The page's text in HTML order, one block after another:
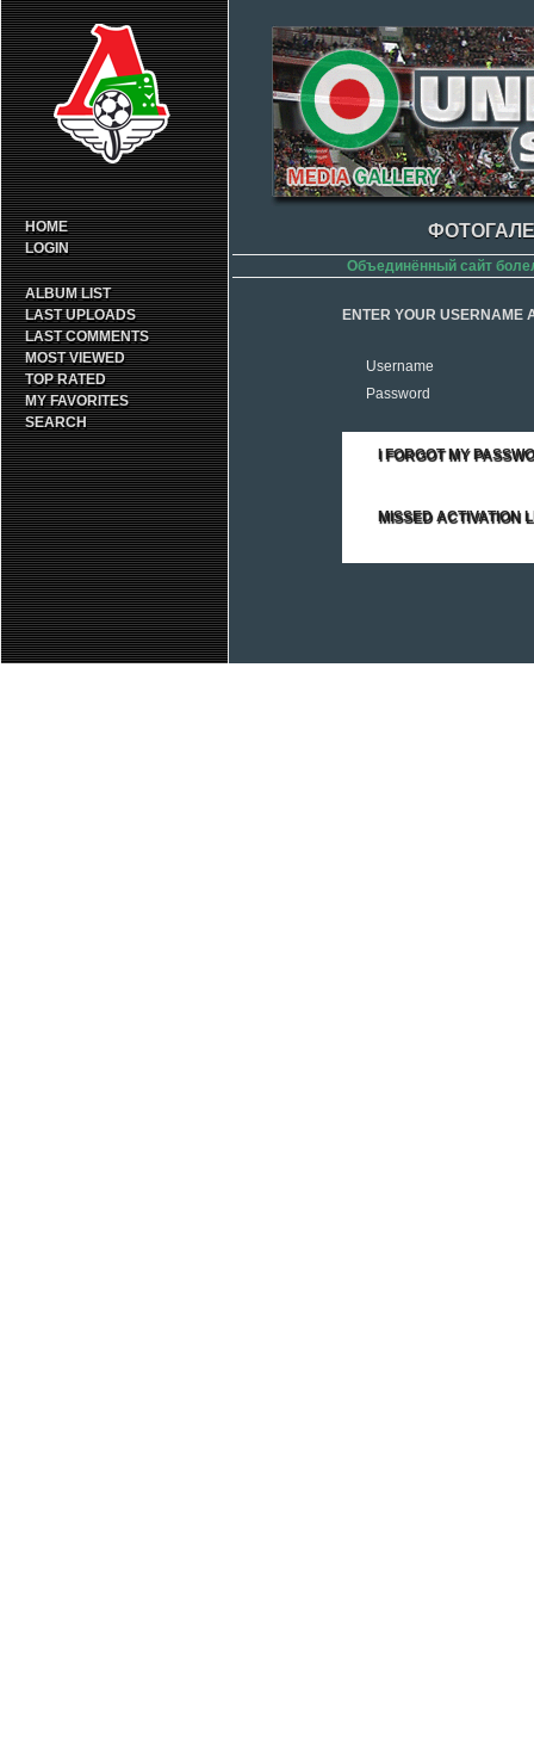
HOME
LOGIN
ALBUM LIST
LAST UPLOADS
LAST COMMENTS
MOST VIEWED
TOP RATED
MY FAVORITES
SEARCH
Объединённый сайт
ENTER YOUR USERNAME
Username
Password
I FORGOT MY
MISSED ACTIVATION